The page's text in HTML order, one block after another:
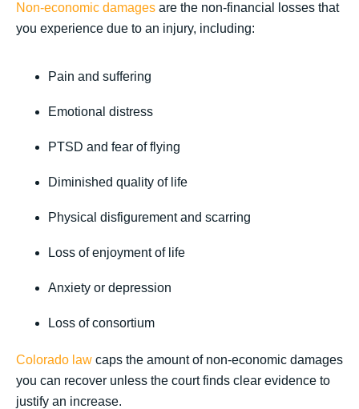
Non-economic damages are the non-financial losses that
you experience due to an injury, including:
Pain and suffering
Emotional distress
PTSD and fear of flying
Diminished quality of life
Physical disfigurement and scarring
Loss of enjoyment of life
Anxiety or depression
Loss of consortium
Colorado law caps the amount of non-economic damages
you can recover unless the court finds clear evidence to
justify an increase.